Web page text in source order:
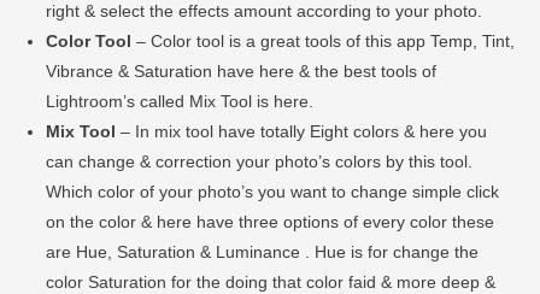
right & select the effects amount according to your photo.
Color Tool – Color tool is a great tools of this app Temp, Tint,
Vibrance & Saturation have here & the best tools of
Lightroom’s called Mix Tool is here.
Mix Tool – In mix tool have totally Eight colors & here you
can change & correction your photo’s colors by this tool.
Which color of your photo’s you want to change simple click
on the color & here have three options of every color these
are Hue, Saturation & Luminance . Hue is for change the
color Saturation for the doing that color faid & more deep &